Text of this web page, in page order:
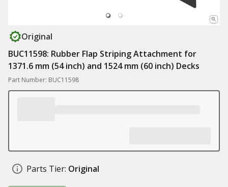
Original
BUC11598: Rubber Flap Striping Attachment for
1371.6 mm (54 inch) and 1524 mm (60 inch) Decks
Part Number: BUC11598
Parts Tier: Original